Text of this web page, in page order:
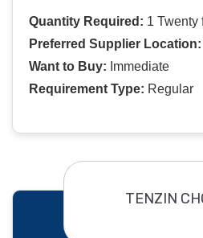
Quantity Required: 1 Twenty
Preferred Supplier Location:
Want to Buy: Immediate
Requirement Type: Regular
TENZIN